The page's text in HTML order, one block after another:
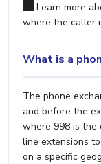
Learn more
where the caller
What is a
The phone
and before the
where 998 is the
line extensions
on a specific